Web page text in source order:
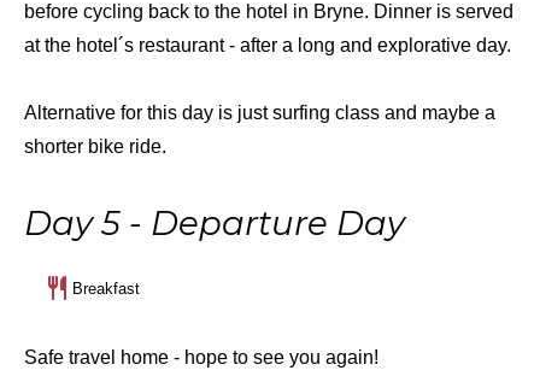
before cycling back to the hotel in Bryne. Dinner is served
at the hotel´s restaurant - after a long and explorative day.
Alternative for this day is just surfing class and maybe a
shorter bike ride.
Day 5 - Departure Day
Breakfast
Safe travel home - hope to see you again!